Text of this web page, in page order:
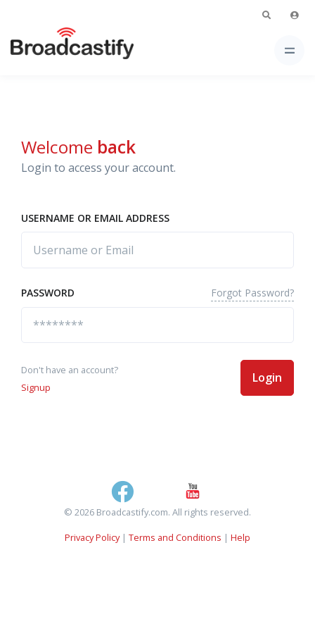
Welcome back
Login to access your account.
USERNAME OR EMAIL ADDRESS
PASSWORD Forgot Password?
Don't have an account?
Signup
Login
© 2026 Broadcastify.com. All rights reserved.
Privacy Policy| Terms and Conditions | Help